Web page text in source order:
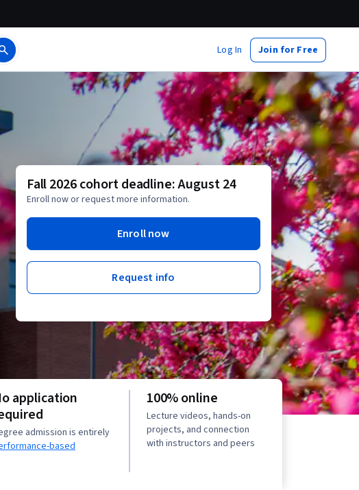
Log In Join for Free
Fall 2026 cohort deadline: August 24
Enroll now or request more information.
Enroll now
Request info
application
admission is entirely
based
100% online
Lecture videos, hands-on
projects, and connection
with instructors and peers